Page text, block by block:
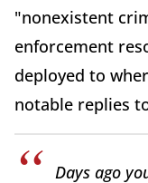
"nonexistent
enforcement
deployed to
notable replies
Days ago